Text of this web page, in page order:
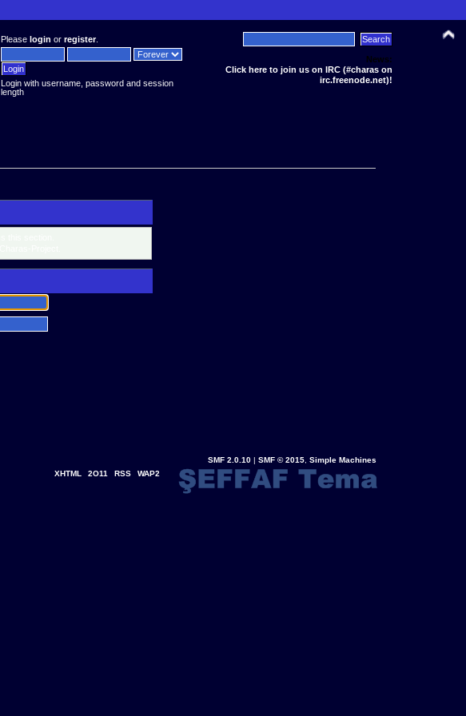
Pleaselogin orregister.
Login with username, password and session
length
News:
Click here to join us on IRC (#charas on
irc.freenode.net)!
SMF 2.0.10| SMF © 2015, Simple Machines
XHTML
2O11 RSS WAP2